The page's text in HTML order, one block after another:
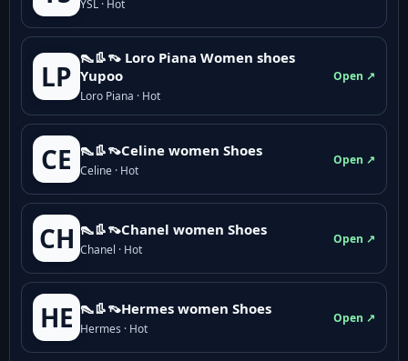
YSL · Hot
LP
👠👢👡 Loro Piana Women shoes
Yupoo
Loro Piana · Hot
Open ↗
CE 👠👢👡Celine women Shoes
Celine · Hot
Open ↗
CH 👠👢👡Chanel women Shoes
Chanel · Hot
Open ↗
HE 👠👢👡Hermes women Shoes
Hermes · Hot
Open ↗